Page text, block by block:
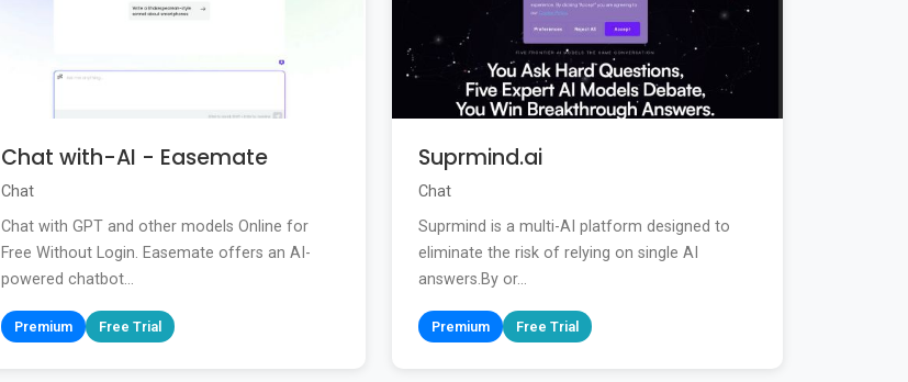
Chat with-AI - Easemate
Chat
Chat with GPT and other models Online for
Free Without Login. Easemate offers an AI-
powered chatbot...
Premium Free Trial
Suprmind.ai
Chat
Suprmind is a multi-AI platform designed to
eliminate the risk of relying on single AI
answers.By or...
Premium Free Trial